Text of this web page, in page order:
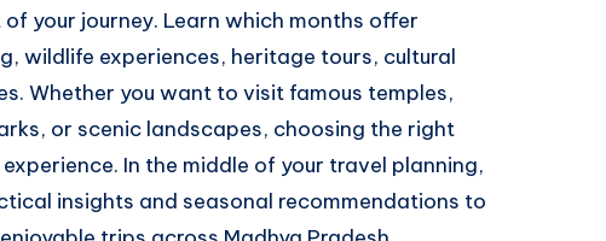
your journey. Learn which months offer
wildlife experiences, heritage tours, cultural
Whether you want to visit famous temples,
or scenic landscapes, choosing the right
In the middle of your travel planning,
insights and seasonal recommendations to